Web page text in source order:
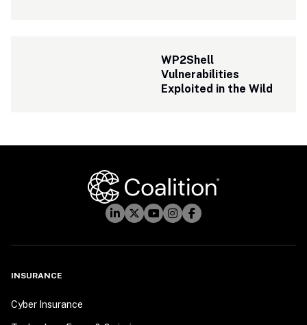
WP2Shell
Vulnerabilities
Exploited in the Wild
INSURANCE
Cyber Insurance